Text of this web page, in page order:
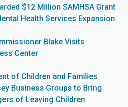
$12 Million SAMHSA Grant
Health Services Expansion
Blake Visits
Center
of Children and Families
Business Groups to Bring
of Leaving Children